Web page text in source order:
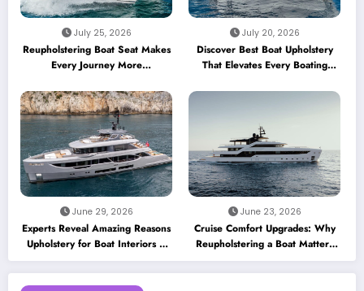
July 25, 2026
Reupholstering Boat Seat Makes
Every Journey More
July 20, 2026
Discover Best Boat Upholstery
That Elevates Every Boating
June 29, 2026
Experts Reveal Amazing Reasons
Upholstery for Boat Interiors Is
Essential for Every Vessel
June 23, 2026
Cruise Comfort Upgrades: Why
Reupholstering a Boat Matters
for Modern Travelers